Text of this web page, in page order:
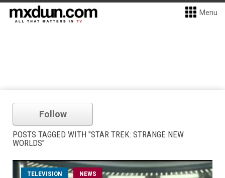
Menu
Follow
POSTS TAGGED WITH "STAR TREK: STRANGE NEW
WORLDS"
TELEVISION NEWS